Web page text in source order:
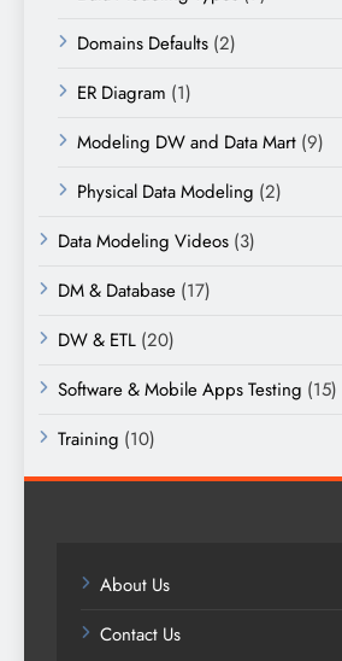
Domains Defaults (2)
ER Diagram (1)
Modeling DW and Data Mart (9)
Physical Data Modeling (2)
Data Modeling Videos (3)
DM & Database (17)
DW & ETL (20)
Software & Mobile Apps Testing (15)
Training (10)
About Us
Contact Us